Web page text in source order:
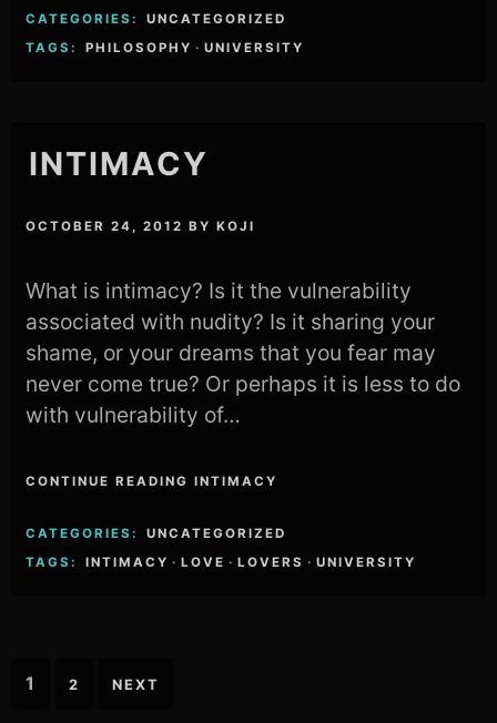
CATEGORIES:
UNCATEGORIZED
TAGS:
PHILOSOPHY · UNIVERSITY
INTIMACY
OCTOBER 24, 2012 BYKOJI
What is intimacy? Is it the vulnerability
associated with nudity? Is it sharing your
shame, or your dreams that you fear may
never come true? Or perhaps it is less to do
with vulnerability of…
CONTINUE READING INTIMACY
CATEGORIES:
UNCATEGORIZED
TAGS:
INTIMACY · LOVE · LOVERS · UNIVERSITY
Posts
1 2 NEXT